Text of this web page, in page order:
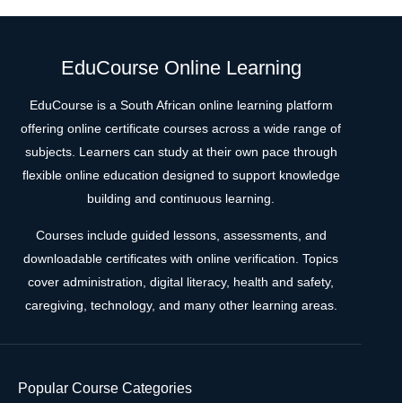
EduCourse Online Learning
EduCourse is a South African online learning platform
offering online certificate courses across a wide range of
subjects. Learners can study at their own pace through
flexible online education designed to support knowledge
building and continuous learning.
Courses include guided lessons, assessments, and
downloadable certificates with online verification. Topics
cover administration, digital literacy, health and safety,
caregiving, technology, and many other learning areas.
Popular Course Categories